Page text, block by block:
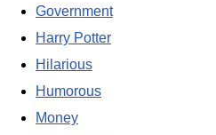
Government
Harry Potter
Hilarious
Humorous
Money